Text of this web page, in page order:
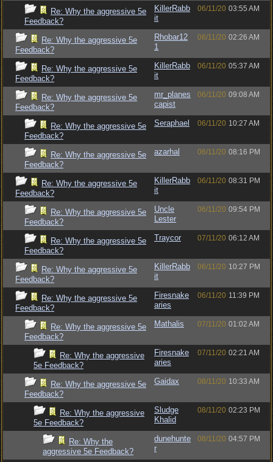
Re: Why the aggressive 5e
Feedback?
KillerRabb
it
06/11/20 03:55 AM
Re: Why the aggressive 5e
Feedback?
Rhobar12
1
06/11/20 02:26 AM
Re: Why the aggressive 5e
Feedback?
KillerRabb
it
06/11/20 05:37 AM
Re: Why the aggressive 5e
Feedback?
mr_planes
capist
06/11/20 09:08 AM
Re: Why the aggressive 5e
Feedback?
Seraphael 06/11/20 10:27 AM
Re: Why the aggressive 5e
Feedback?
azarhal 06/11/20 08:16 PM
Re: Why the aggressive 5e
Feedback?
KillerRabb
it
06/11/20 08:31 PM
Re: Why the aggressive 5e
Feedback?
Uncle
Lester
06/11/20 09:54 PM
Re: Why the aggressive 5e
Feedback?
Traycor 07/11/20 06:12 AM
Re: Why the aggressive 5e
Feedback?
KillerRabb
it
06/11/20 10:27 PM
Re: Why the aggressive 5e
Feedback?
Firesnake
aries
06/11/20 11:39 PM
Re: Why the aggressive 5e
Feedback?
Mathalis 07/11/20 01:02 AM
Re: Why the aggressive
5e Feedback?
Firesnake
aries
07/11/20 02:21 AM
Re: Why the aggressive 5e
Feedback?
Gaidax 08/11/20 10:33 AM
Re: Why the aggressive
5e Feedback?
Sludge
Khalid
08/11/20 02:23 PM
Re: Why the
aggressive 5e Feedback?
dunehunte
r
08/11/20 04:57 PM